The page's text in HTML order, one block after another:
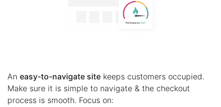
An easy-to-navigate site keeps customers occupied.
Make sure it is simple to navigate & the checkout
process is smooth. Focus on: